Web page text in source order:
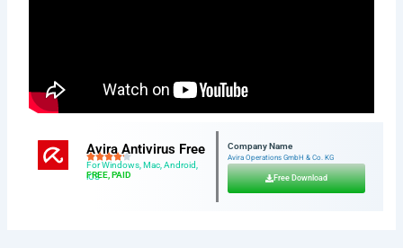
Avira Antivirus Free
For Windows, Mac, Android,
iOS
FREE, PAID
Company Name
Avira Operations GmbH & Co. KG
Free Download